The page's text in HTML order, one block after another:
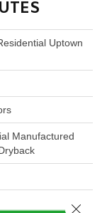
Uptown
Manufactured
Close